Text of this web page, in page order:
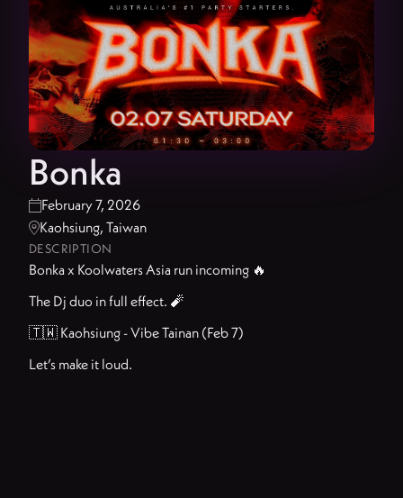
Bonka
February 7, 2026
Kaohsiung, Taiwan
DESCRIPTION
Bonka x Koolwaters Asia run incoming 🔥
The Dj duo in full effect. 🧨
🇹🇼 Kaohsiung - Vibe Tainan (Feb 7)
Let’s make it loud.